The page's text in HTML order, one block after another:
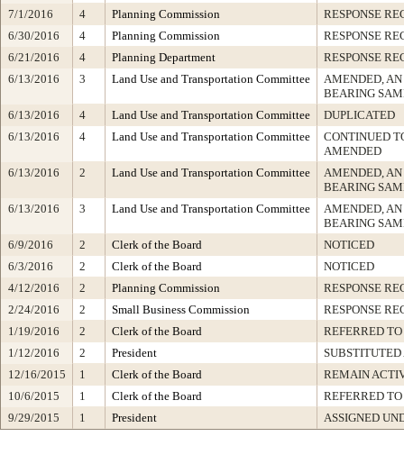
7/1/2016
4 Planning Commission
RESPONSE
6/30/2016
4 Planning Commission
RESPONSE
6/21/2016
4 Planning Department
RESPONSE
6/13/2016
3 Land Use and Transportation Committee
AMENDED,
BEARING
6/13/2016
4 Land Use and Transportation Committee
DUPLICATED
6/13/2016
4 Land Use and Transportation Committee
CONTINUED
AMENDED
6/13/2016
2 Land Use and Transportation Committee
AMENDED,
BEARING
6/13/2016
3 Land Use and Transportation Committee
AMENDED,
BEARING
6/9/2016
2 Clerk of the Board
NOTICED
6/3/2016
2 Clerk of the Board
NOTICED
4/12/2016
2 Planning Commission
RESPONSE
2/24/2016
2 Small Business Commission
RESPONSE
1/19/2016
2 Clerk of the Board
REFERRED
1/12/2016
2 President
SUBSTITUTED
12/16/2015
1 Clerk of the Board
REMAIN
10/6/2015
1 Clerk of the Board
REFERRED
9/29/2015
1 President ASSIGNED